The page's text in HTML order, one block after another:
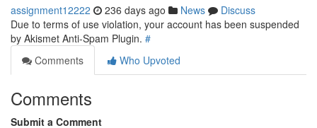
assignment12222 236 days ago News
Discuss
Due to terms of use violation, your account has been suspended
by Akismet Anti-Spam Plugin. #
Comments
Who Upvoted
Comments
Submit a Comment